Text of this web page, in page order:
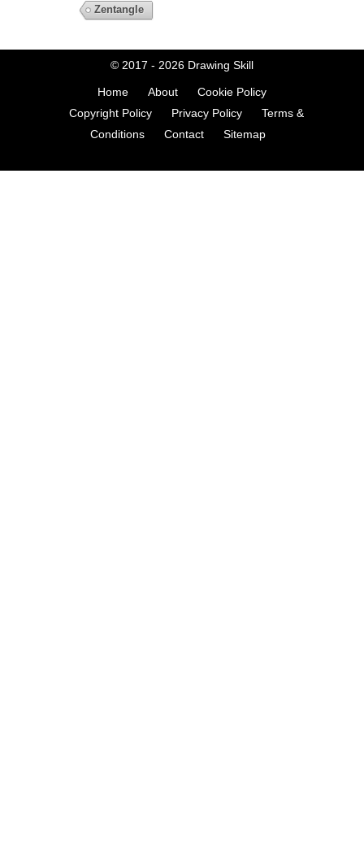
Zentangle
© 2017 - 2026 Drawing Skill
Home About
Cookie Policy
Copyright Policy
Privacy Policy
Terms &
Conditions
Contact Sitemap